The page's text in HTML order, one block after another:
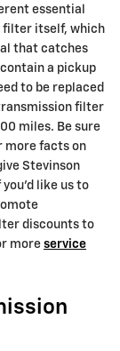
essential
filter itself, which
that catches
a pickup
to be replaced
filter
miles. Be sure
more facts on
Stevinson
like us to
discounts to
more service